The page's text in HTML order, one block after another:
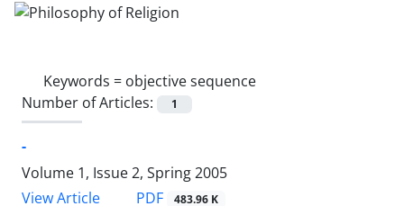
Keywords = objective sequence
Number of Articles:
1
-
Volume 1, Issue 2, Spring 2005
View Article
PDF 483.96 K